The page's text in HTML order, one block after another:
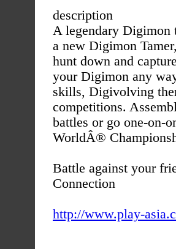
description
A legendary Digimon
a new Digimon
hunt down and
your Digimon any
skills, Digivolving
competitions.
battles or go one-on-
WorldÂ®
Battle against your
Connection
http://www.play-